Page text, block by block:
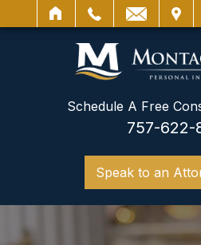
SEARCH
Schedule A Free
757-622-
Speak to an